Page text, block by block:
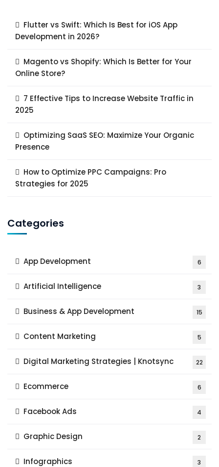
Flutter vs Swift: Which Is Best for iOS App
Development in 2026?
Magento vs Shopify: Which Is Better for Your
Online Store?
7 Effective Tips to Increase Website Traffic in
2025
Optimizing SaaS SEO: Maximize Your Organic
Presence
How to Optimize PPC Campaigns: Pro
Strategies for 2025
Categories
App Development 6
Artificial Intelligence 3
Business & App Development 15
Content Marketing 5
Digital Marketing Strategies | Knotsync 22
Ecommerce 6
Facebook Ads 4
Graphic Design 2
Infographics 3